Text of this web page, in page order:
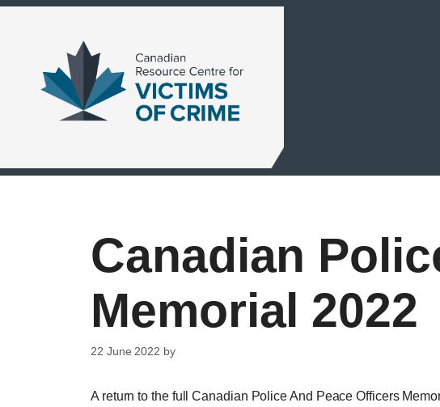
Skip
Canadian
Memorial 2022
22 June 2022 by
A return to the full Canadian Police And Peace Officers